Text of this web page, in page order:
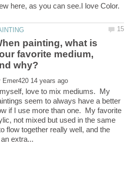
here, as you can see.I love Color.
painting, what is
favorite medium,
love to mix mediums. My
seem to always have a better
if I use more than one. My favorite
not mixed but used in the same
flow together really well, and the